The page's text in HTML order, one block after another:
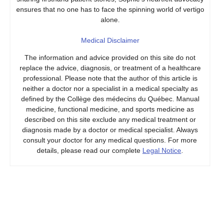
ensures that no one has to face the spinning world of vertigo
alone.
Medical Disclaimer
The information and advice provided on this site do not
replace the advice, diagnosis, or treatment of a healthcare
professional. Please note that the author of this article is
neither a doctor nor a specialist in a medical specialty as
defined by the Collège des médecins du Québec. Manual
medicine, functional medicine, and sports medicine as
described on this site exclude any medical treatment or
diagnosis made by a doctor or medical specialist. Always
consult your doctor for any medical questions. For more
details, please read our complete Legal Notice